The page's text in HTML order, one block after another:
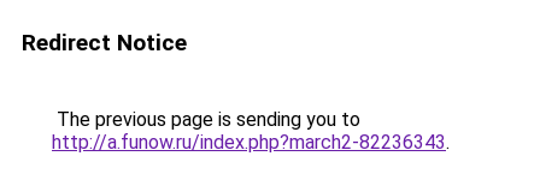
Redirect Notice
The previous page is sending you to
http://a.funow.ru/index.php?march2-82236343.